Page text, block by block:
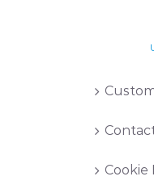
Cookie